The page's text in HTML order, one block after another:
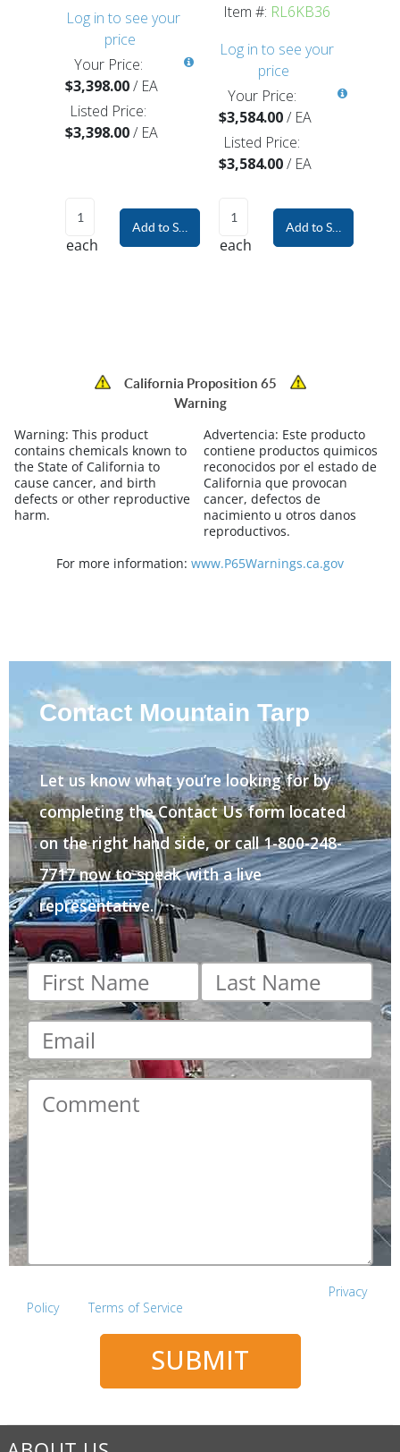
Log in to see your
price
Your Price:
$3,398.00/ EA
Listed Price:
$3,398.00/ EA
each
Add to Shopping Cart
Item #: RL6KB36
Log in to see your
price
Your Price:
$3,584.00/ EA
Listed Price:
$3,584.00/ EA
each
Add to Shopping
California Proposition 65
Warning
Warning: This product
contains chemicals known to
the State of California to
cause cancer, and birth
defects or other reproductive
harm.
Advertencia: Este producto
contiene productos quimicos
reconocidos por el estado de
California que provocan
cancer, defectos de
nacimiento u otros danos
reproductivos.
For more information: www.P65Warnings.ca.gov
Contact Mountain Tarp
Let us know what you’re looking for by
completing the Contact Us form located
on the right hand side, or call 1-800-248-
7717 now to speak with a live
representative.
First
name *
Last
name*
Email*
Comment*
Privacy
Policyand Terms of Service
SUBMIT